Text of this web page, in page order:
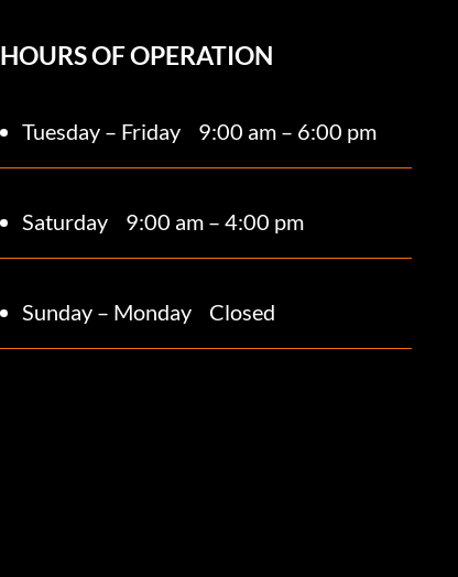
HOURS OF OPERATION
Tuesday – Friday 9:00 am – 6:00 pm
Saturday 9:00 am – 4:00 pm
Sunday – Monday Closed